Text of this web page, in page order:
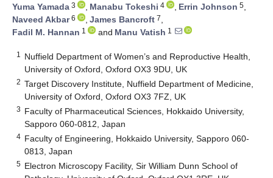
Yuma Yamada 3 , Manabu Tokeshi 4 , Errin Johnson 5,
Naveed Akbar6 , James Bancroft 7,
Fadil M. Hannan 1 and Manu Vatish 1
1
Nuffield Department of Women’s and Reproductive Health,
University of Oxford, Oxford OX3 9DU, UK
2 Target Discovery Institute, Nuffield Department of Medicine,
University of Oxford, Oxford OX3 7FZ, UK
3 Faculty of Pharmaceutical Sciences, Hokkaido University,
Sapporo 060-0812, Japan
4 Faculty of Engineering, Hokkaido University, Sapporo 060-
0813, Japan
5 Electron Microscopy Facility, Sir William Dunn School of